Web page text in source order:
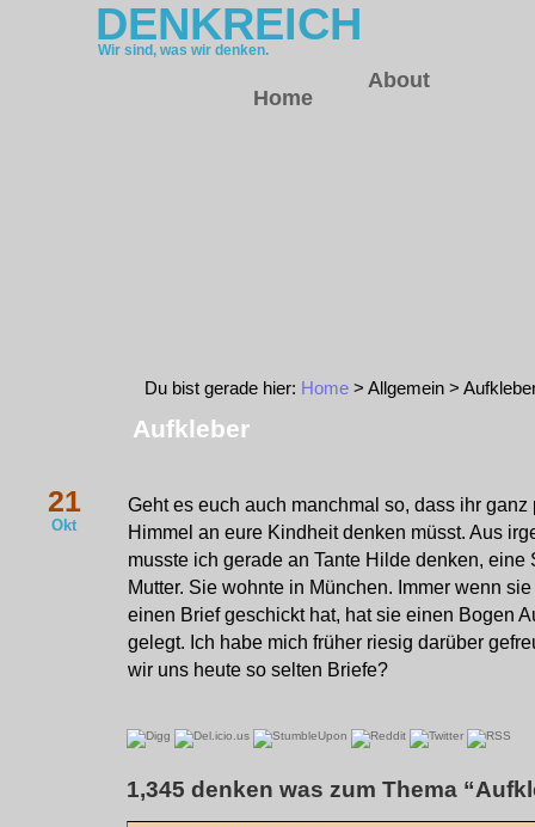
DENKREICH
Wir sind, was wir denken.
Home
About
Du bist gerade hier: Home > Allgemein >
Aufkleber
21
Okt
Geht es euch auch manchmal so, dass ihr
Himmel an eure Kindheit denken müsst. Aus
musste ich gerade an Tante Hilde denken, eine
Mutter. Sie wohnte in München. Immer wenn
einen Brief geschickt hat, hat sie einen Bogen
gelegt. Ich habe mich früher riesig darüber
wir uns heute so selten Briefe?
1,345 denken was zum Thema